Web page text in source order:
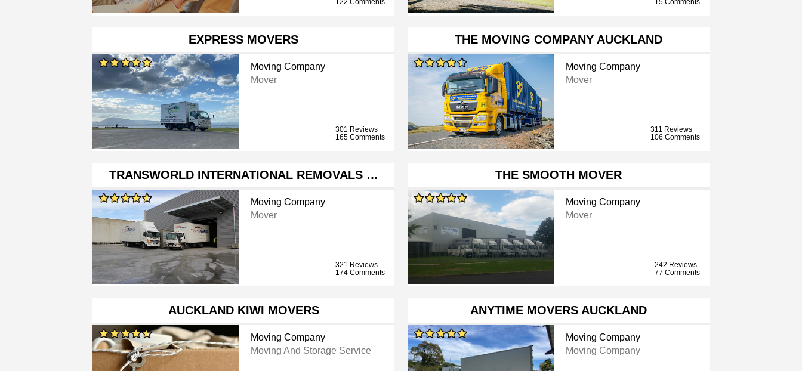
EXPRESS MOVERS
Moving Company
Mover
301 Reviews
165 Comments
THE MOVING COMPANY AUCKLAND
Moving Company
Mover
311 Reviews
106 Comments
TRANSWORLD INTERNATIONAL REMOVALS …
Moving Company
Mover
321 Reviews
174 Comments
THE SMOOTH MOVER
Moving Company
Mover
242 Reviews
77 Comments
AUCKLAND KIWI MOVERS
Moving Company
Moving And Storage Service
ANYTIME MOVERS AUCKLAND
Moving Company
Moving Company